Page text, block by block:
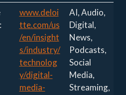
www.deloi
tte.com/us
/en/insight
s/industry/
technolog
y/digital-
media-
AI, Audio,
Digital,
News,
Podcasts,
Social
Media,
Streaming,